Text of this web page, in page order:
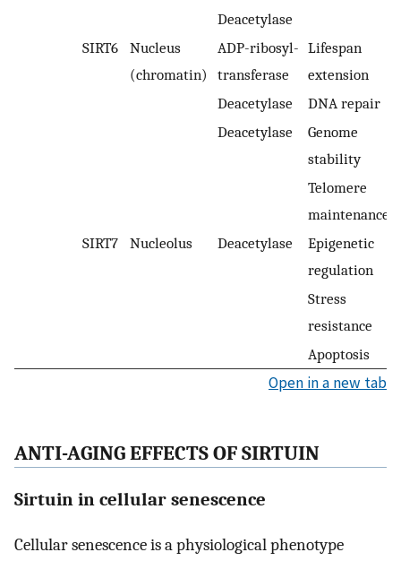
Deacetylase
SIRT6
Nucleus
(chromatin)
ADP-ribosyl-
transferase
Lifespan
extension
Deacetylase
DNA repair
Deacetylase
Genome
stability
Telomere
maintenance
SIRT7
Nucleolus Deacetylase
Epigenetic
regulation
Stress
resistance
Apoptosis
Open in a new tab
ANTI-AGING EFFECTS OF SIRTUIN
Sirtuin in cellular senescence
Cellular senescence is a physiological phenotype